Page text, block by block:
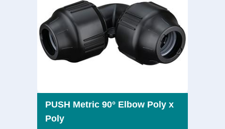
PUSH Metric 90° Elbow Poly x
Poly